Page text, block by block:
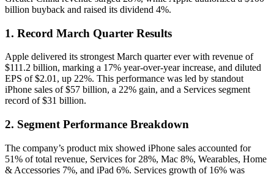
billion buyback and raised its dividend 4%.
1. Record March Quarter Results
Apple delivered its strongest March quarter ever with revenue of
$111.2 billion, marking a 17% year-over-year increase, and diluted
EPS of $2.01, up 22%. This performance was led by standout
iPhone sales of $57 billion, a 22% gain, and a Services segment
record of $31 billion.
2. Segment Performance Breakdown
The company’s product mix showed iPhone sales accounted for
51% of total revenue, Services for 28%, Mac 8%, Wearables, Home
& Accessories 7%, and iPad 6%. Services growth of 16% was